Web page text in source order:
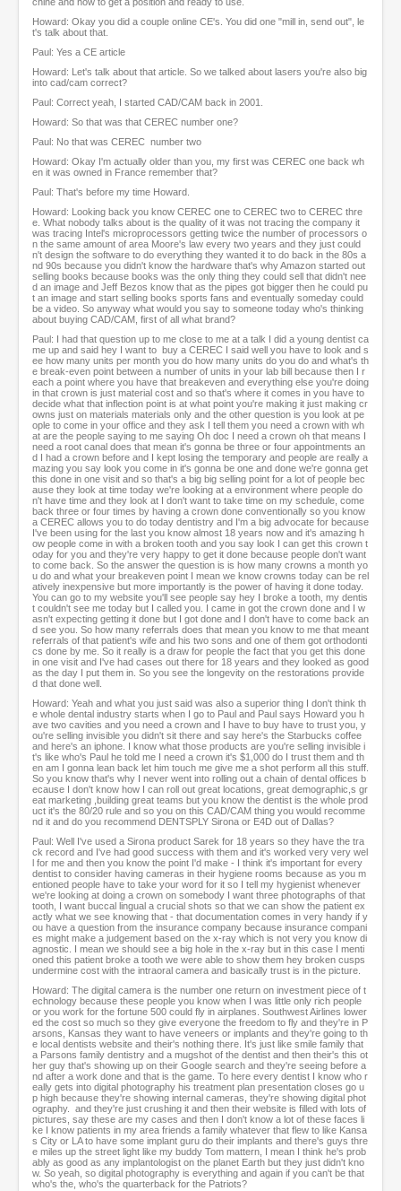
Howard: Okay you did a couple online CE's. You did one "mill in, send out", le
t's talk about that.
Paul: Yes a CE article
Howard: Let's talk about that article. So we talked about lasers you're also big
into cad/cam correct?
Paul: Correct yeah, I started CAD/CAM back in 2001.
Howard: So that was that CEREC number one?
Paul: No that was CEREC number two
Howard: Okay I'm actually older than you, my first was CEREC one back wh
en it was owned in France remember that?
Paul: That's before my time Howard.
Howard: Looking back you know CEREC one to CEREC two to CEREC thre
e. What nobody talks about is the quality of it was not tracing the company it
was tracing Intel's microprocessors getting twice the number of processors o
n the same amount of area Moore's law every two years and they just could
n't design the software to do everything they wanted it to do back in the 80s a
nd 90s because you didn't know the hardware that's why Amazon started out
selling books because books was the only thing they could sell that didn't nee
d an image and Jeff Bezos know that as the pipes got bigger then he could pu
t an image and start selling books sports fans and eventually someday could
be a video. So anyway what would you say to someone today who's thinking
about buying CAD/CAM, first of all what brand?
Paul: I had that question up to me close to me at a talk I did a young dentist ca
me up and said hey I want to buy a CEREC I said well you have to look and s
ee how many units per month you do how many units do you do and what's th
e break-even point between a number of units in your lab bill because then I r
each a point where you have that breakeven and everything else you're doing
in that crown is just material cost and so that's where it comes in you have to
decide what that inflection point is at what point you're making it just making cr
owns just on materials materials only and the other question is you look at pe
ople to come in your office and they ask I tell them you need a crown with wh
at are the people saying to me saying Oh doc I need a crown oh that means I
need a root canal does that mean it's gonna be three or four appointments an
d I had a crown before and I kept losing the temporary and people are really a
mazing you say look you come in it's gonna be one and done we're gonna get
this done in one visit and so that's a big big selling point for a lot of people bec
ause they look at time today we're looking at a environment where people do
n't have time and they look at I don't want to take time on my schedule, come
back three or four times by having a crown done conventionally so you know
a CEREC allows you to do today dentistry and I'm a big advocate for because
I've been using for the last you know almost 18 years now and it's amazing h
ow people come in with a broken tooth and you say look I can get this crown t
oday for you and they're very happy to get it done because people don't want
to come back. So the answer the question is is how many crowns a month yo
u do and what your breakeven point I mean we know crowns today can be rel
atively inexpensive but more importantly is the power of having it done today.
You can go to my website you'll see people say hey I broke a tooth, my dentis
t couldn't see me today but I called you. I came in got the crown done and I w
asn't expecting getting it done but I got done and I don't have to come back an
d see you. So how many referrals does that mean you know to me that meant
referrals of that patient's wife and his two sons and one of them got orthodonti
cs done by me. So it really is a draw for people the fact that you get this done
in one visit and I've had cases out there for 18 years and they looked as good
as the day I put them in. So you see the longevity on the restorations provide
d that done well.
Howard: Yeah and what you just said was also a superior thing I don't think th
e whole dental industry starts when I go to Paul and Paul says Howard you h
ave two cavities and you need a crown and I have to buy have to trust you, y
ou're selling invisible you didn't sit there and say here's the Starbucks coffee
and here's an iphone. I know what those products are you're selling invisible i
t's like who's Paul he told me I need a crown it's $1,000 do I trust them and th
en am I gonna lean back let him touch me give me a shot perform all this stuff.
So you know that's why I never went into rolling out a chain of dental offices b
ecause I don't know how I can roll out great locations, great demographic,s gr
eat marketing ,building great teams but you know the dentist is the whole prod
uct it's the 80/20 rule and so you on this CAD/CAM thing you would recomme
nd it and do you recommend DENTSPLY Sirona or E4D out of Dallas?
Paul: Well I've used a Sirona product Sarek for 18 years so they have the tra
ck record and I've had good success with them and it's worked very very wel
l for me and then you know the point I'd make - I think it's important for every
dentist to consider having cameras in their hygiene rooms because as you m
entioned people have to take your word for it so I tell my hygienist whenever
we're looking at doing a crown on somebody I want three photographs of that
tooth, I want buccal lingual a crucial shots so that we can show the patient ex
actly what we see knowing that - that documentation comes in very handy if y
ou have a question from the insurance company because insurance compani
es might make a judgement based on the x-ray which is not very you know di
agnostic. I mean we should see a big hole in the x-ray but in this case I menti
oned this patient broke a tooth we were able to show them hey broken cusps
undermine cost with the intraoral camera and basically trust is in the picture.
Howard: The digital camera is the number one return on investment piece of t
echnology because these people you know when I was little only rich people
or you work for the fortune 500 could fly in airplanes. Southwest Airlines lower
ed the cost so much so they give everyone the freedom to fly and they're in P
arsons, Kansas they want to have veneers or implants and they're going to th
e local dentists website and their's nothing there. It's just like smile family that
a Parsons family dentistry and a mugshot of the dentist and then their's this ot
her guy that's showing up on their Google search and they're seeing before a
nd after a work done and that is the game. To here every dentist I know who r
eally gets into digital photography his treatment plan presentation closes go u
p high because they're showing internal cameras, they're showing digital phot
ography. and they're just crushing it and then their website is filled with lots of
pictures, say these are my cases and then I don't know a lot of these faces li
ke I know patients in my area friends a family whatever that flew to like Kansa
s City or LA to have some implant guru do their implants and there's guys thre
e miles up the street light like my buddy Tom mattern, I mean I think he's prob
ably as good as any implantologist on the planet Earth but they just didn't kno
w. So yeah, so digital photography is everything and again if you can't be that
who's the, who's the quarterback for the Patriots?